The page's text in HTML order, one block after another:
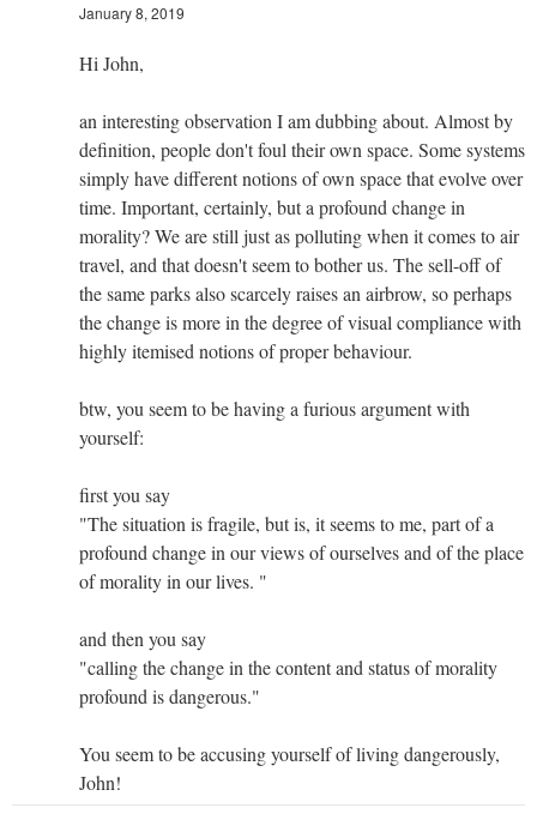
January 8, 2019
Hi John,
an interesting observation I am dubbing about. Almost by
definition, people don't foul their own space. Some systems
simply have different notions of own space that evolve over
time. Important, certainly, but a profound change in
morality? We are still just as polluting when it comes to air
travel, and that doesn't seem to bother us. The sell-off of
the same parks also scarcely raises an airbrow, so perhaps
the change is more in the degree of visual compliance with
highly itemised notions of proper behaviour.
btw, you seem to be having a furious argument with
yourself:
first you say
"The situation is fragile, but is, it seems to me, part of a
profound change in our views of ourselves and of the place
of morality in our lives. "
and then you say
"calling the change in the content and status of morality
profound is dangerous."
You seem to be accusing yourself of living dangerously,
John!